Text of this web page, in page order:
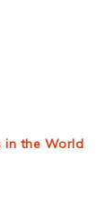
in the World